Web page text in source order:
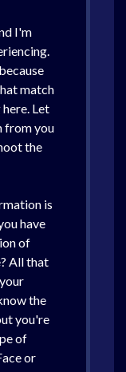
I'm
match
Let
from you
the
is
have
of
All that
the
you're
of
or